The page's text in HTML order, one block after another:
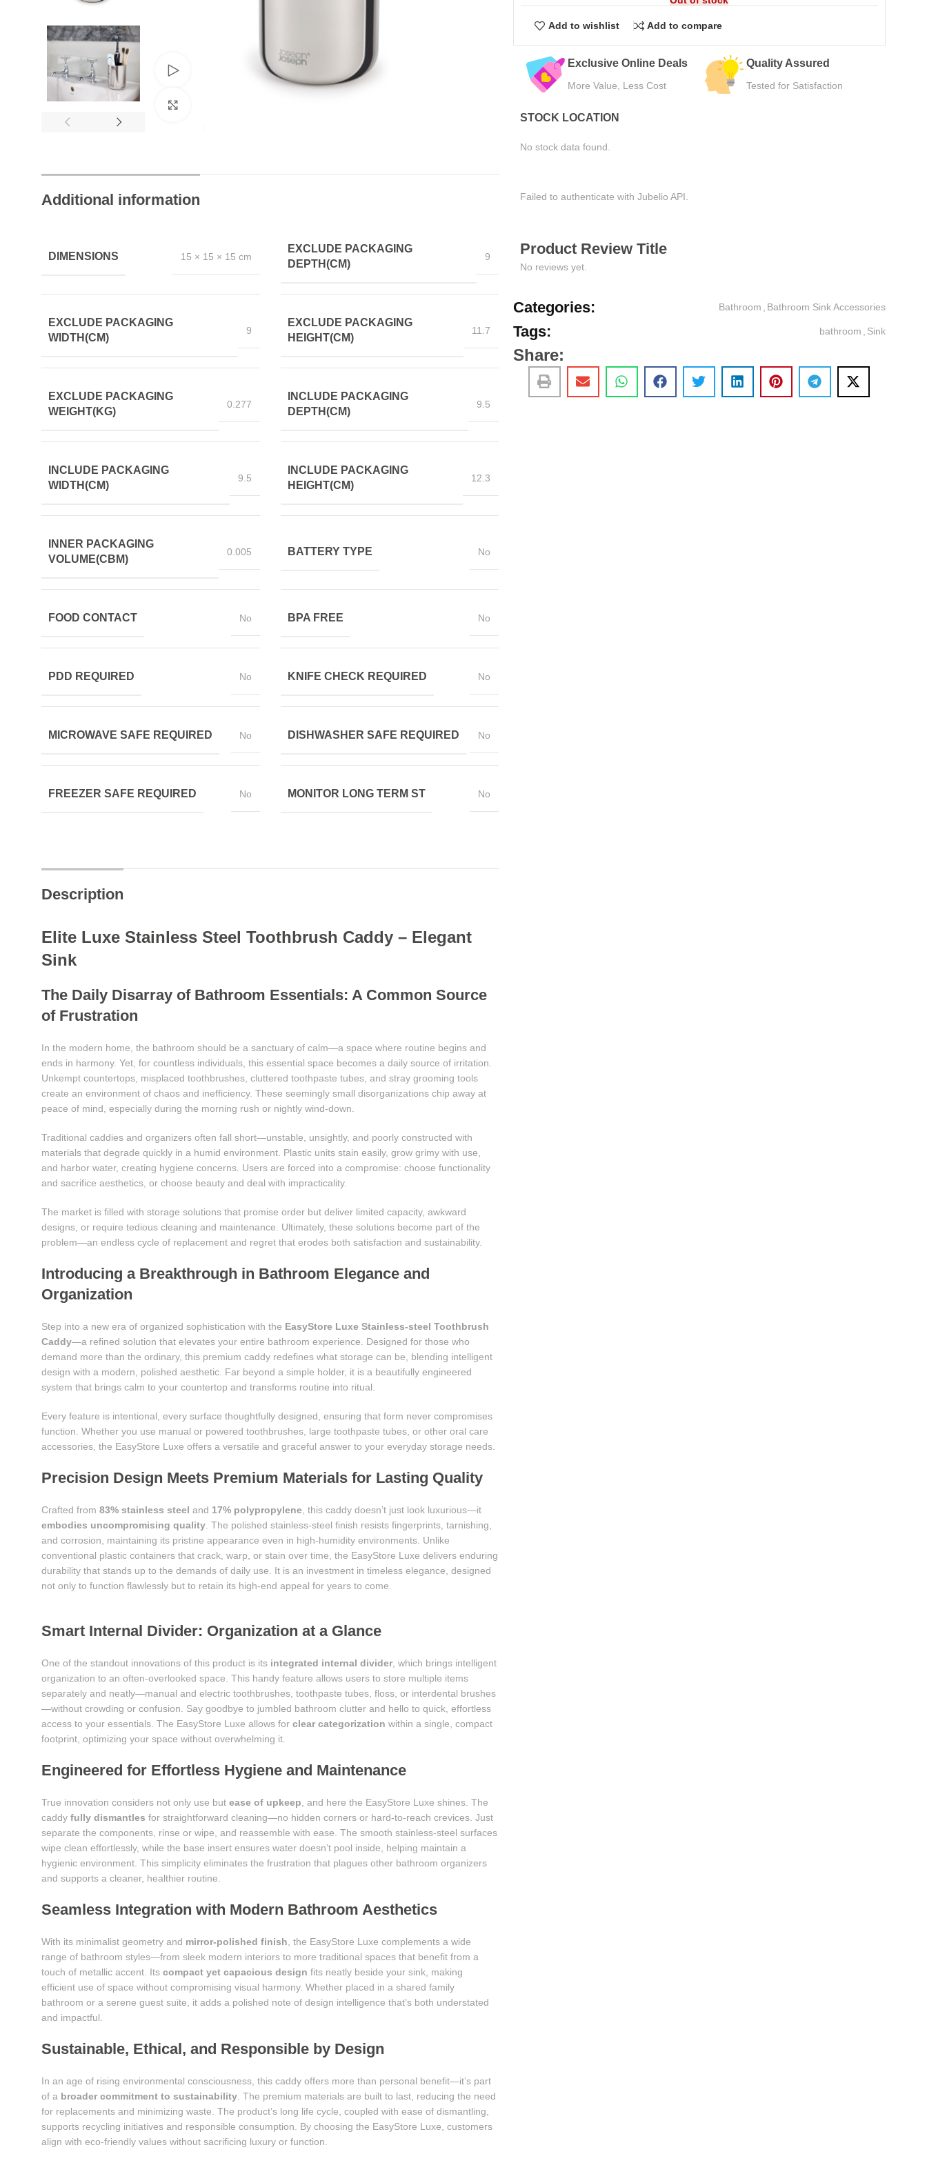
Additional information
DIMENSIONS 15 × 15 × 15 cm
EXCLUDE PACKAGING
DEPTH(CM)
9
EXCLUDE PACKAGING
WIDTH(CM)
9
EXCLUDE PACKAGING
HEIGHT(CM)
11.7
EXCLUDE PACKAGING
WEIGHT(KG)
0.277
INCLUDE PACKAGING
DEPTH(CM)
9.5
INCLUDE PACKAGING
WIDTH(CM)
9.5
INCLUDE PACKAGING
HEIGHT(CM)
12.3
INNER PACKAGING
VOLUME(CBM)
0.005 BATTERY TYPE No
FOOD CONTACT No BPA FREE No
PDD REQUIRED No KNIFE CHECK REQUIRED No
MICROWAVE SAFE REQUIRED No DISHWASHER SAFE REQUIRED No
FREEZER SAFE REQUIRED No MONITOR LONG TERM ST No
Description
Elite Luxe Stainless Steel Toothbrush Caddy – Elegant
Sink
The Daily Disarray of Bathroom Essentials: A Common Source
of Frustration
In the modern home, the bathroom should be a sanctuary of calm—a space where routine begins and
ends in harmony. Yet, for countless individuals, this essential space becomes a daily source of irritation.
Unkempt countertops, misplaced toothbrushes, cluttered toothpaste tubes, and stray grooming tools
create an environment of chaos and inefficiency. These seemingly small disorganizations chip away at
peace of mind, especially during the morning rush or nightly wind-down.
Traditional caddies and organizers often fall short—unstable, unsightly, and poorly constructed with
materials that degrade quickly in a humid environment. Plastic units stain easily, grow grimy with use,
and harbor water, creating hygiene concerns. Users are forced into a compromise: choose functionality
and sacrifice aesthetics, or choose beauty and deal with impracticality.
The market is filled with storage solutions that promise order but deliver limited capacity, awkward
designs, or require tedious cleaning and maintenance. Ultimately, these solutions become part of the
problem—an endless cycle of replacement and regret that erodes both satisfaction and sustainability.
Introducing a Breakthrough in Bathroom Elegance and
Organization
Step into a new era of organized sophistication with the EasyStore Luxe Stainless-steel Toothbrush
Caddy—a refined solution that elevates your entire bathroom experience. Designed for those who
demand more than the ordinary, this premium caddy redefines what storage can be, blending intelligent
design with a modern, polished aesthetic. Far beyond a simple holder, it is a beautifully engineered
system that brings calm to your countertop and transforms routine into ritual.
Every feature is intentional, every surface thoughtfully designed, ensuring that form never compromises
function. Whether you use manual or powered toothbrushes, large toothpaste tubes, or other oral care
accessories, the EasyStore Luxe offers a versatile and graceful answer to your everyday storage needs.
Precision Design Meets Premium Materials for Lasting Quality
Crafted from83% stainless steel and 17% polypropylene , this caddy doesn’t just look luxurious—it
embodies uncompromising quality . The polished stainless-steel finish resists fingerprints, tarnishing,
and corrosion, maintaining its pristine appearance even in high-humidity environments. Unlike
conventional plastic containers that crack, warp, or stain over time, the EasyStore Luxe delivers enduring
durability that stands up to the demands of daily use. It is an investment in timeless elegance, designed
not only to function flawlessly but to retain its high-end appeal for years to come.
Smart Internal Divider: Organization at a Glance
One of the standout innovations of this product is its integrated internal divider , which brings intelligent
organization to an often-overlooked space. This handy feature allows users to store multiple items
separately and neatly—manual and electric toothbrushes, toothpaste tubes, floss, or interdental brushes
—without crowding or confusion. Say goodbye to jumbled bathroom clutter and hello to quick, effortless
access to your essentials. The EasyStore Luxe allows forclear categorization within a single, compact
footprint, optimizing your space without overwhelming it.
Engineered for Effortless Hygiene and Maintenance
True innovation considers not only use butease of upkeep , and here the EasyStore Luxe shines. The
caddyfully dismantles for straightforward cleaning—no hidden corners or hard-to-reach crevices. Just
separate the components, rinse or wipe, and reassemble with ease. The smooth stainless-steel surfaces
wipe clean effortlessly, while the base insert ensures water doesn’t pool inside, helping maintain a
hygienic environment. This simplicity eliminates the frustration that plagues other bathroom organizers
and supports a cleaner, healthier routine.
Seamless Integration with Modern Bathroom Aesthetics
With its minimalist geometry and mirror-polished finish , the EasyStore Luxe complements a wide
range of bathroom styles—from sleek modern interiors to more traditional spaces that benefit from a
touch of metallic accent. Itscompact yet capacious design fits neatly beside your sink, making
efficient use of space without compromising visual harmony. Whether placed in a shared family
bathroom or a serene guest suite, it adds a polished note of design intelligence that’s both understated
and impactful.
Sustainable, Ethical, and Responsible by Design
In an age of rising environmental consciousness, this caddy offers more than personal benefit—it’s part
of a broader commitment to sustainability . The premium materials are built to last, reducing the need
for replacements and minimizing waste. The product’s long life cycle, coupled with ease of dismantling,
supports recycling initiatives and responsible consumption. By choosing the EasyStore Luxe, customers
align with eco-friendly values without sacrificing luxury or function.
Add to wishlist Add to compare
Trusted by Thousands
Join Happy Customers
Exclusive Online Deals
More Value, Less Cost
Easy Returns
Hassle-Free Use
Secure Payment
Safe Checkout Now
STOCK LOCATION
No stock data found.
Failed to authenticate with Jubelio API.
Product Review Title
No reviews yet.
Categories: Bathroom Bathroom Sink Accessories
Tags: bathroom Sink
Share: